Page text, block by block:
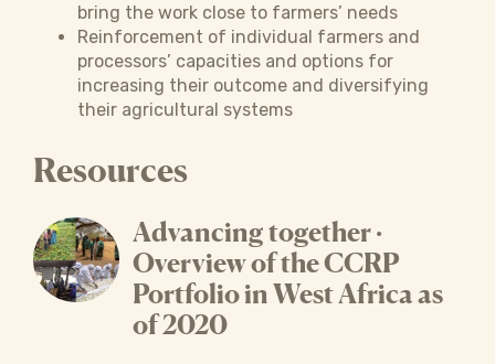
bring the work close to farmers’ needs
Reinforcement of individual farmers and
processors’ capacities and options for
increasing their outcome and diversifying
their agricultural systems
Resources
Advancing together ·
Overview of the CCRP
Portfolio in West Africa as
of 2020